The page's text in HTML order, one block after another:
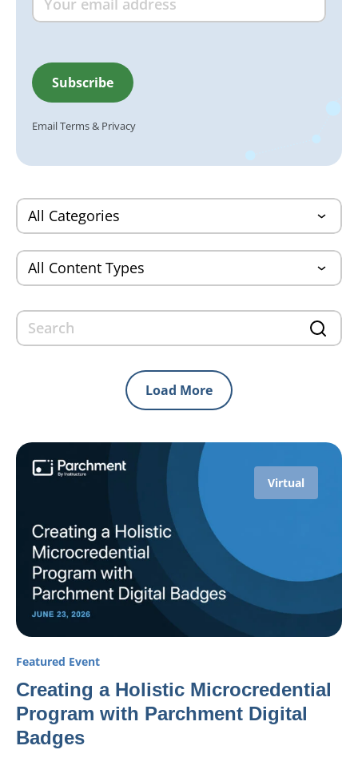
EmailTerms& Privacy
Load More
Virtual
Featured Event
Creating a Holistic Microcredential
Program with Parchment Digital
Badges